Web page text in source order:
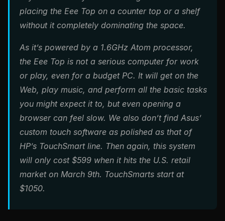
placing the Eee Top on a counter top or a shelf
without it completely dominating the space.
As it’s powered by a 1.6GHz Atom processor,
the Eee Top is not a serious computer for work
or play, even for a budget PC. It will get on the
Web, play music, and perform all the basic tasks
you might expect it to, but even opening a
browser can feel slow. We also don’t find Asus’
custom touch software as polished as that of
HP’s TouchSmart line. Then again, this system
will only cost $599 when it hits the U.S. retail
market on March 9th. TouchSmarts start at
$1050.